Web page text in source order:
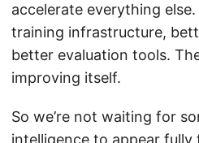
accelerate everything
training infrastructure,
better evaluation tools.
improving itself.
So we’re not waiting for
intelligence to appear fully